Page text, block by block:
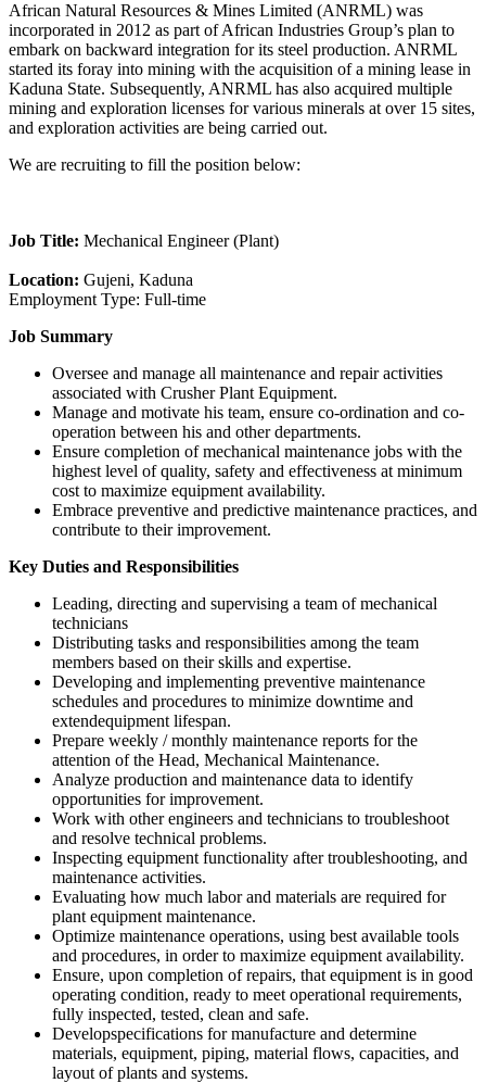
African Natural Resources & Mines Limited (ANRML) was
incorporated in 2012 as part of African Industries Group’s plan to
embark on backward integration for its steel production. ANRML
started its foray into mining with the acquisition of a mining lease in
Kaduna State. Subsequently, ANRML has also acquired multiple
mining and exploration licenses for various minerals at over 15 sites,
and exploration activities are being carried out.
We are recruiting to fill the position below:
Job Title: Mechanical Engineer (Plant)
Location: Gujeni, Kaduna
Employment Type: Full-time
Job Summary
Oversee and manage all maintenance and repair activities
associated with Crusher Plant Equipment.
Manage and motivate his team, ensure co-ordination and co-
operation between his and other departments.
Ensure completion of mechanical maintenance jobs with the
highest level of quality, safety and effectiveness at minimum
cost to maximize equipment availability.
Embrace preventive and predictive maintenance practices, and
contribute to their improvement.
Key Duties and Responsibilities
Leading, directing and supervising a team of mechanical
technicians
Distributing tasks and responsibilities among the team
members based on their skills and expertise.
Developing and implementing preventive maintenance
schedules and procedures to minimize downtime and
extendequipment lifespan.
Prepare weekly / monthly maintenance reports for the
attention of the Head, Mechanical Maintenance.
Analyze production and maintenance data to identify
opportunities for improvement.
Work with other engineers and technicians to troubleshoot
and resolve technical problems.
Inspecting equipment functionality after troubleshooting, and
maintenance activities.
Evaluating how much labor and materials are required for
plant equipment maintenance.
Optimize maintenance operations, using best available tools
and procedures, in order to maximize equipment availability.
Ensure, upon completion of repairs, that equipment is in good
operating condition, ready to meet operational requirements,
fully inspected, tested, clean and safe.
Developspecifications for manufacture and determine
materials, equipment, piping, material flows, capacities, and
layout of plants and systems.